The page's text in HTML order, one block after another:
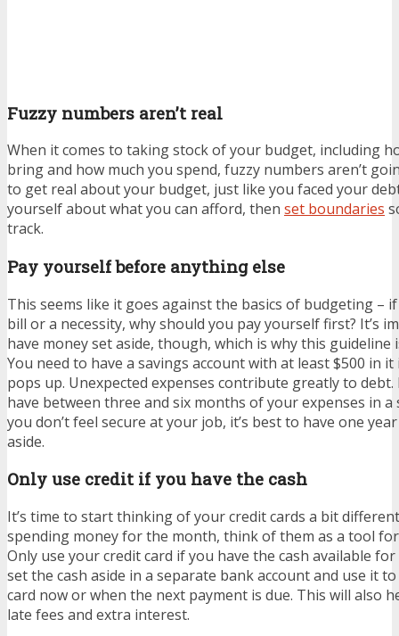
Fuzzy numbers aren’t real
When it comes to taking stock of your budget, including
bring and how much you spend, fuzzy numbers aren’t
to get real about your budget, just like you faced your
yourself about what you can afford, then set boundaries
track.
Pay yourself before anything else
This seems like it goes against the basics of budgeting –
bill or a necessity, why should you pay yourself first? It’s
have money set aside, though, which is why this
You need to have a savings account with at least $500 in it
pops up. Unexpected expenses contribute greatly to debt.
have between three and six months of your expenses in a
you don’t feel secure at your job, it’s best to have one
aside.
Only use credit if you have the cash
It’s time to start thinking of your credit cards a bit
spending money for the month, think of them as a tool
Only use your credit card if you have the cash available
set the cash aside in a separate bank account and use it
card now or when the next payment is due. This will also
late fees and extra interest.